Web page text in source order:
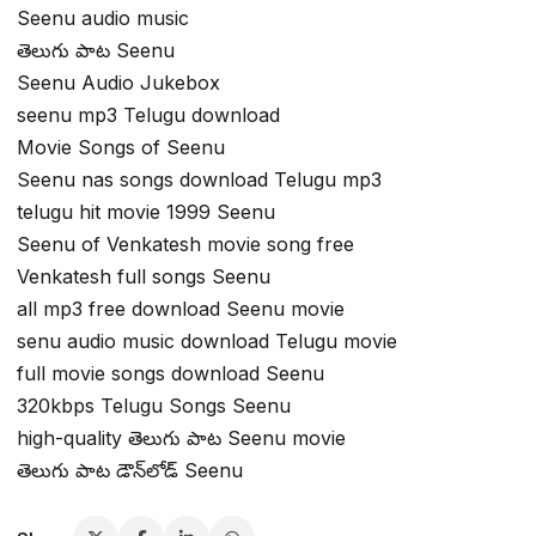
Seenu audio music
తెలుగు పాట Seenu
Seenu Audio Jukebox
seenu mp3 Telugu download
Movie Songs of Seenu
Seenu nas songs download Telugu mp3
telugu hit movie 1999 Seenu
Seenu of Venkatesh movie song free
Venkatesh full songs Seenu
all mp3 free download Seenu movie
senu audio music download Telugu movie
full movie songs download Seenu
320kbps Telugu Songs Seenu
high-quality తెలుగు పాట Seenu movie
తెలుగు పాట డౌన్‌లోడ్ Seenu